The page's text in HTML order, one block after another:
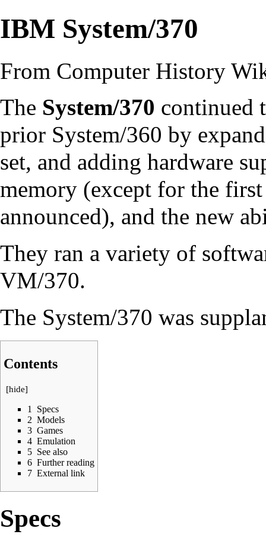
IBM System/370
From Computer History
The System/370 continued
prior System/360 by
set, and adding hardware
memory (except for the
announced), and the new
They ran a variety of
VM/370.
The System/370 was
Contents
[hide]
1
Specs
2 Models
3 Games
4 Emulation
5 See also
6 Further reading
7 External link
Specs